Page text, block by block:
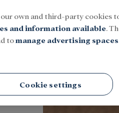
own and third-party cookies
and information available.
tomanage advertising spaces
Cookie settings